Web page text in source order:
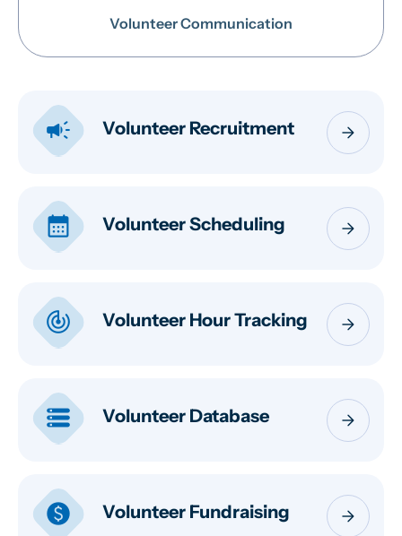
Volunteer Communication
campaign Volunteer Recruitment arrow_forward
calendar_month Volunteer Scheduling arrow_forward
track_changes Volunteer Hour Tracking arrow_forward
storage Volunteer Database arrow_forward
paid Volunteer Fundraising arrow_forward